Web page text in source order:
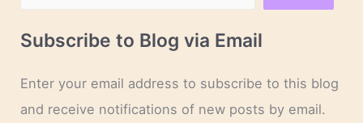
Subscribe to Blog via Email
Enter your email address to subscribe to this blog
and receive notifications of new posts by email.